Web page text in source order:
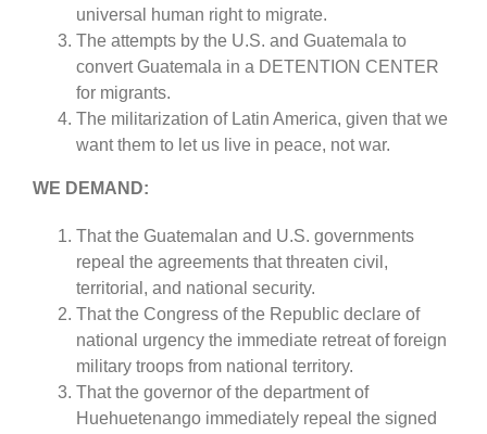
universal human right to migrate.
The attempts by the U.S. and Guatemala to
convert Guatemala in a DETENTION CENTER
for migrants.
The militarization of Latin America, given that we
want them to let us live in peace, not war.
WE DEMAND:
That the Guatemalan and U.S. governments
repeal the agreements that threaten civil,
territorial, and national security.
That the Congress of the Republic declare of
national urgency the immediate retreat of foreign
military troops from national territory.
That the governor of the department of
Huehuetenango immediately repeal the signed